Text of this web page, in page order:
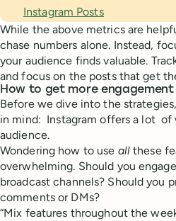
Instagram Posts
While the above metrics are
chase numbers alone. Instead,
your audience finds valuable.
and focus on the posts that get
How to get more engagement
Before we dive into the
in mind: Instagram offers a lot of
audience.
Wondering how to use allthese
overwhelming. Should you
broadcast channels? Should you
comments or DMs?
“Mix features throughout the